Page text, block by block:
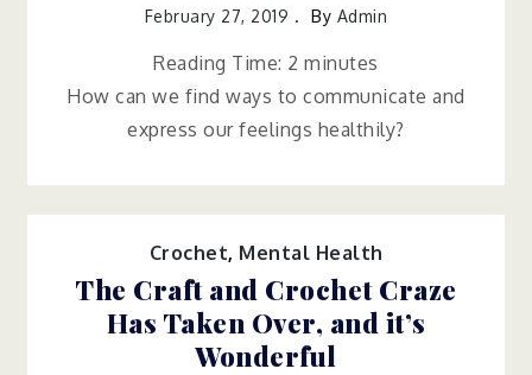
February 27, 2019 By Admin
Reading Time: 2 minutes
How can we find ways to communicate and
express our feelings healthily?
Crochet, Mental Health
The Craft and Crochet Craze
Has Taken Over, and it’s
Wonderful